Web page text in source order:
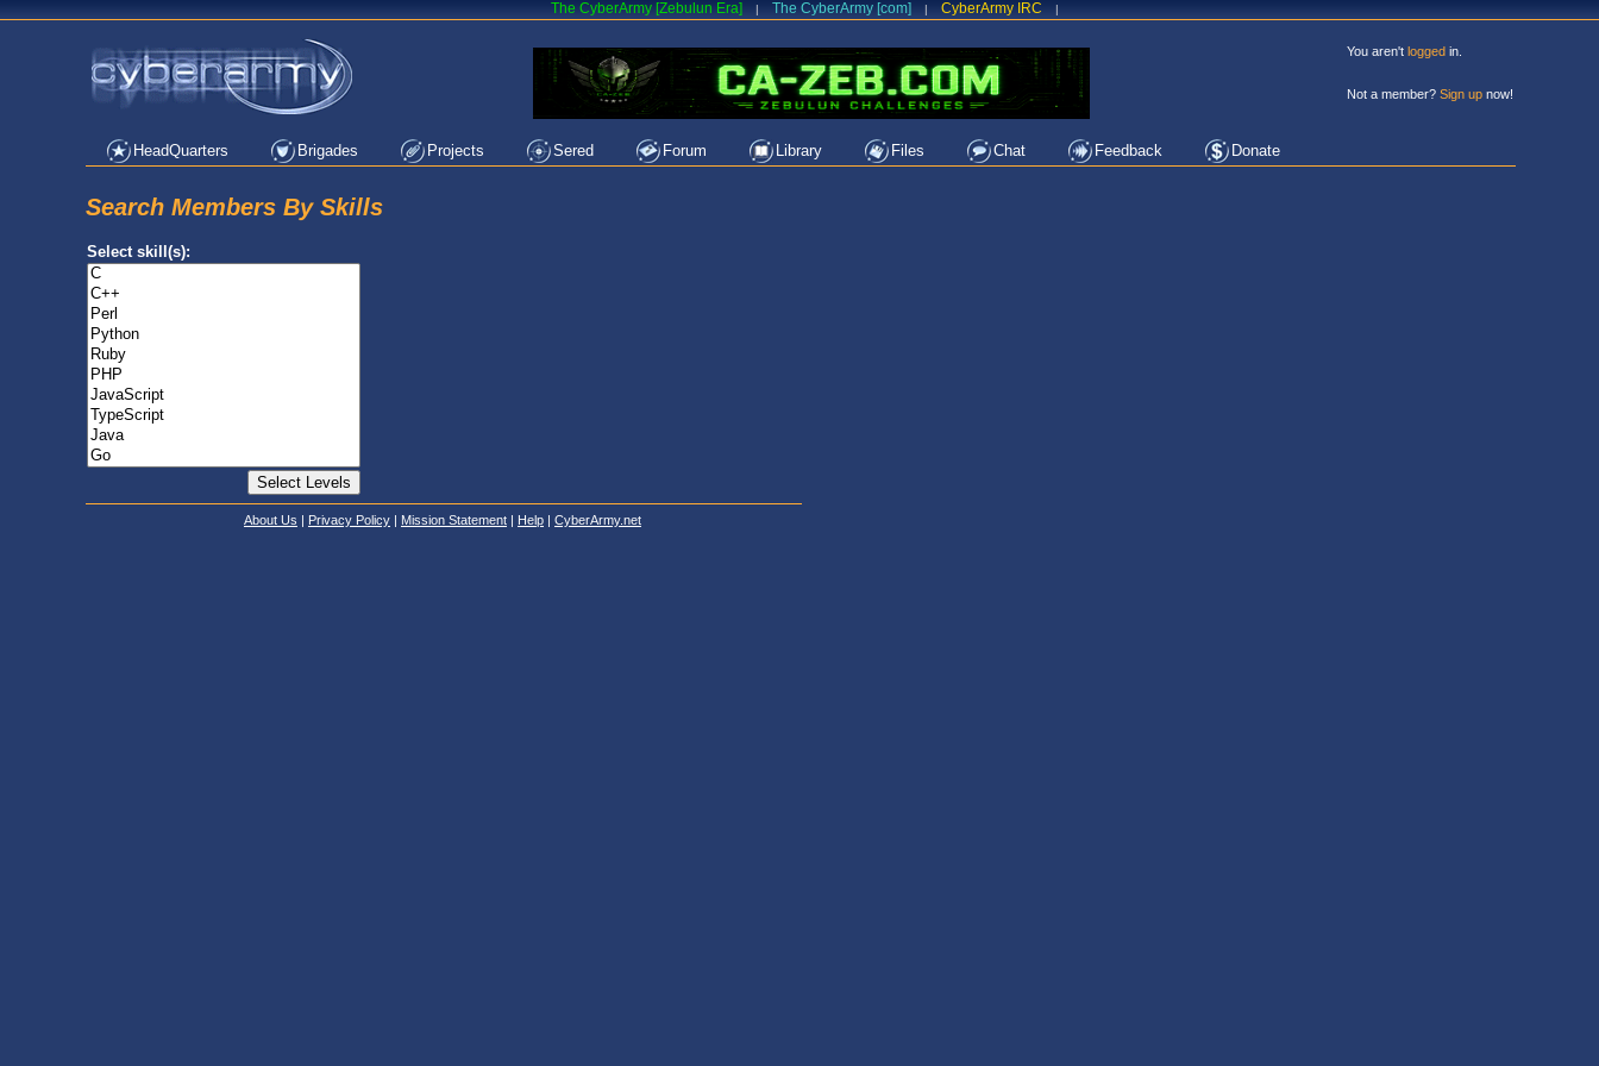
The CyberArmy [Zebulun Era] | The CyberArmy [com] | CyberArmy IRC |
You aren't logged in.
Not a member? Sign up now!
HeadQuarters Brigades Projects Sered Forum Library Files Chat Feedback Donate
Search Members By Skills
Select skill(s):
About Us | Privacy Policy | Mission Statement | Help | CyberArmy.net